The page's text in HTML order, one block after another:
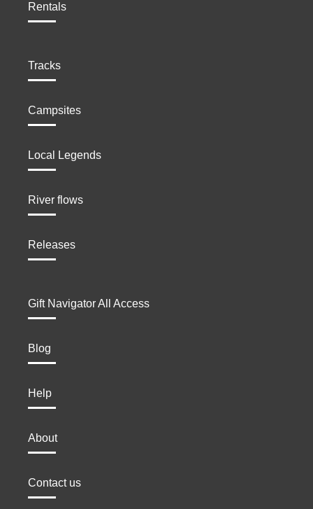
Rentals
Tracks
Campsites
Local Legends
River flows
Releases
Gift Navigator All Access
Blog
Help
About
Contact us